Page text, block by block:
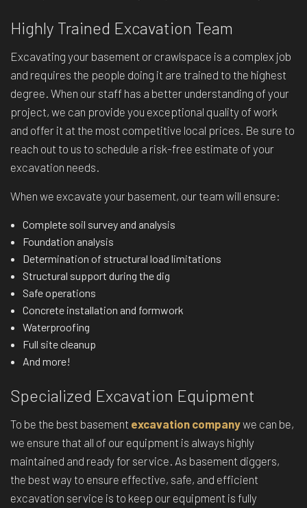
Highly Trained Excavation Team
Excavating your basement or crawlspace is a complex job
and requires the people doing it are trained to the highest
degree. When our staff has a better understanding of your
project, we can provide you exceptional quality of work
and offer it at the most competitive local prices. Be sure to
reach out to us to schedule a risk-free estimate of your
excavation needs.
When we excavate your basement, our team will ensure:
Complete soil survey and analysis
Foundation analysis
Determination of structural load limitations
Structural support during the dig
Safe operations
Concrete installation and formwork
Waterproofing
Full site cleanup
And more!
Specialized Excavation Equipment
To be the best basement excavation companywe can be,
we ensure that all of our equipment is always highly
maintained and ready for service. As basement diggers,
the best way to ensure effective, safe, and efficient
excavation service is to keep our equipment is fully